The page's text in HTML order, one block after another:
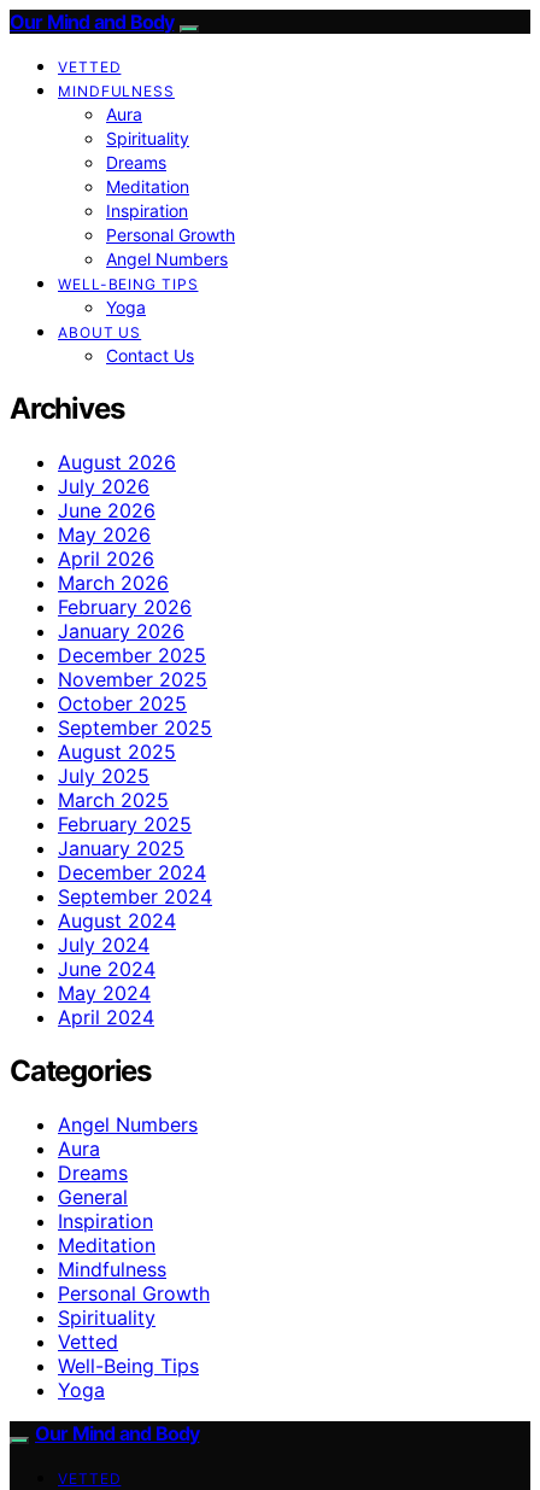
Our Mind and Body
VETTED
MINDFULNESS
Aura
Spirituality
Dreams
Meditation
Inspiration
Personal Growth
Angel Numbers
WELL-BEING TIPS
Yoga
ABOUT US
Contact Us
Archives
August 2026
July 2026
June 2026
May 2026
April 2026
March 2026
February 2026
January 2026
December 2025
November 2025
October 2025
September 2025
August 2025
July 2025
March 2025
February 2025
January 2025
December 2024
September 2024
August 2024
July 2024
June 2024
May 2024
April 2024
Categories
Angel Numbers
Aura
Dreams
General
Inspiration
Meditation
Mindfulness
Personal Growth
Spirituality
Vetted
Well-Being Tips
Yoga
Our Mind and Body
VETTED